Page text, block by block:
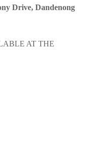
Drive, Dandenong
AT THE